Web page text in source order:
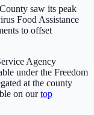
saw its peak
Food Assistance
to offset
Agency
under the Freedom
at the county
on ourtop